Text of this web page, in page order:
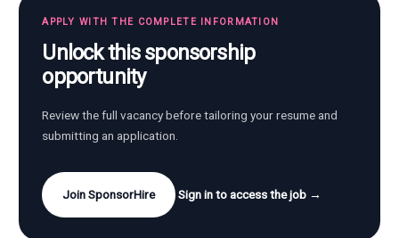
APPLY WITH THE COMPLETE INFORMATION
Unlock this sponsorship
opportunity
Review the full vacancy before tailoring your resume and
submitting an application.
Join SponsorHire Sign in to access the job →